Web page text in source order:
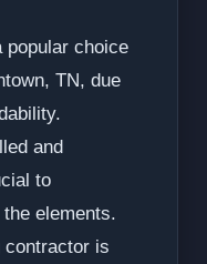
popular choice
TN, due
and
to
elements.
contractor is